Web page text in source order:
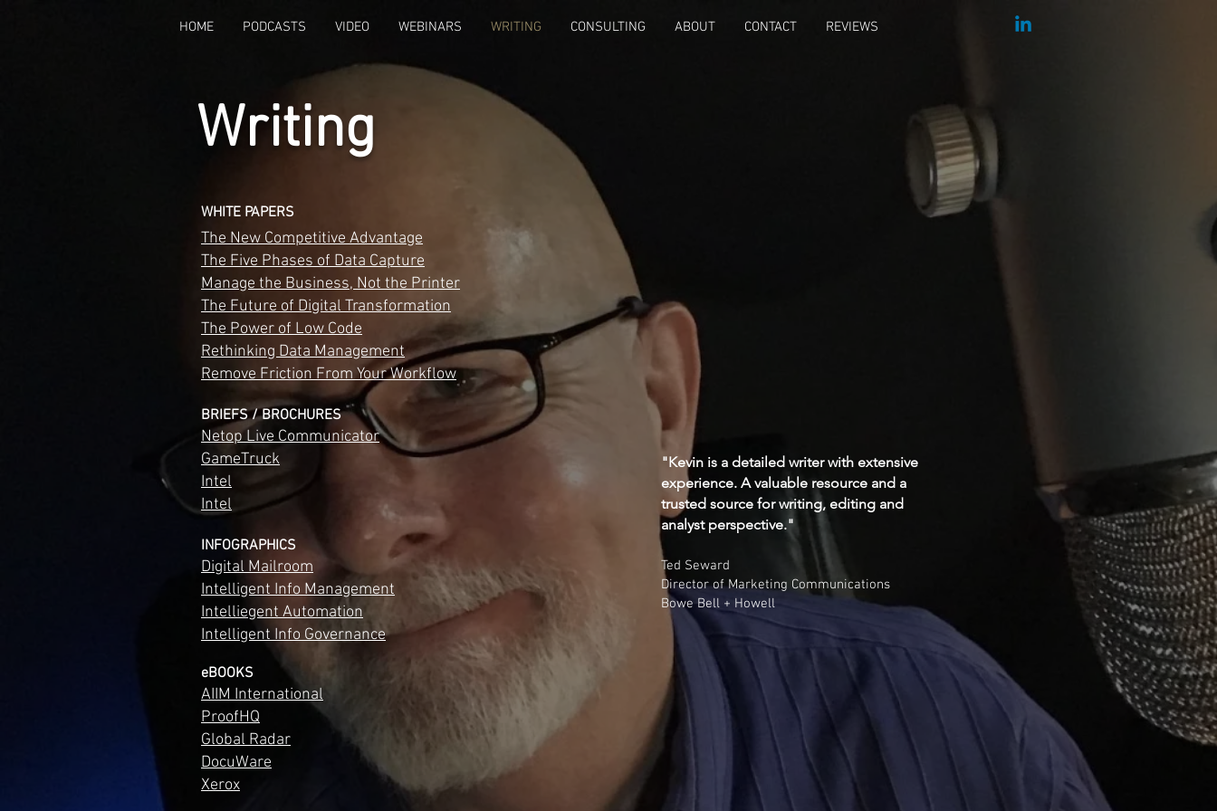
HOME PODCASTS VIDEO WEBINARS WRITING CONSULTING ABOUT CONTACT REVIEWS
Writing
WHITE PAPERS
The New Competitive Advantage
The Five Phases of Data Capture
Manage the Business, Not the Printer
The Future of Digital Transformation
The Power of Low Code
Rethinking Data Management
Remove Friction From Your Workflow
BRIEFS / BROCHURES
Netop Live Communicator
GameTruck
Intel
Intel
INFOGRAPHICS
Digital Mailroom
Intelligent Info Management
Intelliegent Automation
Intelligent Info Governance
eBOOKS
AIIM International
ProofHQ
Global Radar
DocuWare
Xerox
"Kevin is a detailed writer with extensive
experience. A valuable resource and a
trusted source for writing, editing and
analyst perspective."
Ted Seward
Director of Marketing Communications
Bowe Bell + Howell